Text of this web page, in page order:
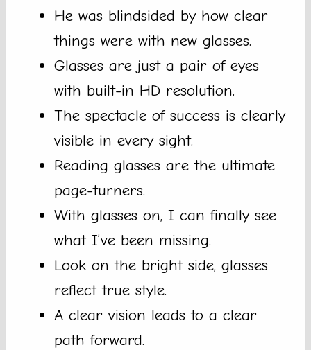
He was blindsided by how clear
things were with new glasses.
Glasses are just a pair of eyes
with built-in HD resolution.
The spectacle of success is clearly
visible in every sight.
Reading glasses are the ultimate
page-turners.
With glasses on, I can finally see
what I’ve been missing.
Look on the bright side, glasses
reflect true style.
A clear vision leads to a clear
path forward.